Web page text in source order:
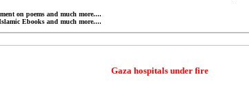
on poemsand much more....
Ebooksand much more....
Gaza hospitals under fire